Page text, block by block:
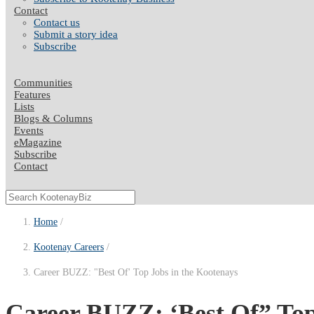
Contact
Contact us
Submit a story idea
Subscribe
Communities
Features
Lists
Blogs & Columns
Events
eMagazine
Subscribe
Contact
Home
Kootenay Careers
Career BUZZ: "Best Of' Top Jobs in the Kootenays